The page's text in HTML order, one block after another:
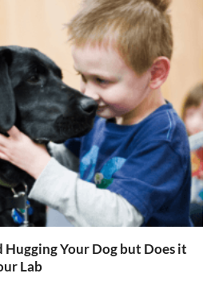
Hugging Your Dog but Does it
Lab